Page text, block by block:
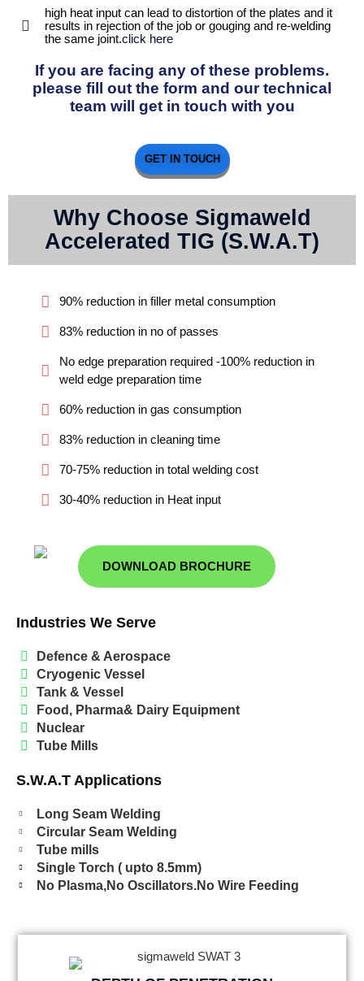
high heat input can lead to distortion of the plates and it
results in rejection of the job or gouging and re-welding
the same joint.click here
If you are facing any of these problems.
please fill out the form and our technical
team will get in touch with you
GET IN TOUCH
Why Choose Sigmaweld
Accelerated TIG (S.W.A.T)
90% reduction in filler metal consumption
83% reduction in no of passes
No edge preparation required -100% reduction in
weld edge preparation time
60% reduction in gas consumption
83% reduction in cleaning time
70-75% reduction in total welding cost
30-40% reduction in Heat input
DOWNLOAD BROCHURE
Industries We Serve
Defence & Aerospace
Cryogenic Vessel
Tank & Vessel
Food, Pharma& Dairy Equipment
Nuclear
Tube Mills
S.W.A.T Applications
Long Seam Welding
Circular Seam Welding
Tube mills
Single Torch ( upto 8.5mm)
No Plasma,No Oscillators.No Wire Feeding